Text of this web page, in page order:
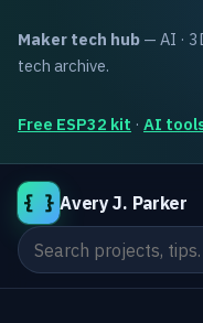
Maker tech hub — AI ·
tech archive.
Free ESP32 kit · AI
{ } Avery J. Parker
Search the site